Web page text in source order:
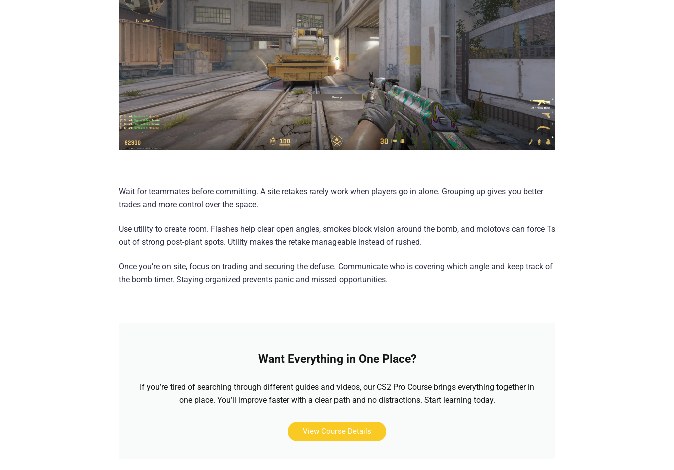
Wait for teammates before committing. A site retakes rarely work when players go in alone. Grouping up gives you better
trades and more control over the space.
Use utility to create room. Flashes help clear open angles, smokes block vision around the bomb, and molotovs can force Ts
out of strong post-plant spots. Utility makes the retake manageable instead of rushed.
Once you’re on site, focus on trading and securing the defuse. Communicate who is covering which angle and keep track of
the bomb timer. Staying organized prevents panic and missed opportunities.
Want Everything in One Place?
If you’re tired of searching through different guides and videos, our CS2 Pro Course brings everything together in
one place. You’ll improve faster with a clear path and no distractions. Start learning today.
View Course Details